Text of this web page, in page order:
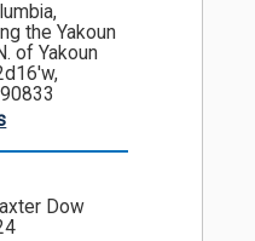
the Yakoun
of Yakoun
Dow